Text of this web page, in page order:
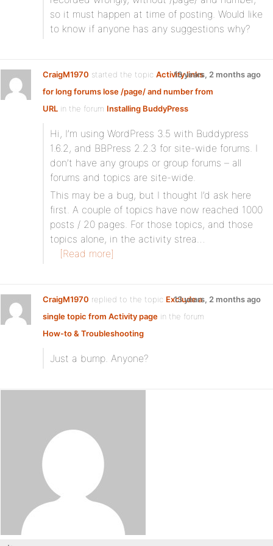
so it must happen at time of posting. Would like
to know if anyone has any suggestions why?
CraigM1970 started the topic Activity links
for long forums lose /page/ and number from
URL in the forum Installing BuddyPress
13 years, 2 months ago
Hi, I’m using WordPress 3.5 with Buddypress
1.6.2, and BBPress 2.2.3 for site-wide forums. I
don’t have any groups or group forums – all
forums and topics are site-wide.
This may be a bug, but I thought I’d ask here
first. A couple of topics have now reached 1000
posts / 20 pages. For those topics, and those
topics alone, in the activity strea…
[Read more]
CraigM1970 replied to the topic Exclude a
single topic from Activity page in the forum
How-to & Troubleshooting
13 years, 2 months ago
Just a bump. Anyone?